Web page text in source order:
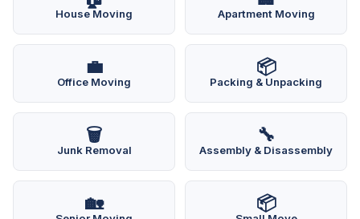
House Moving Apartment Moving
💼
Office Moving
📦
Packing & Unpacking
🗑️
Junk Removal
🔧
Assembly & Disassembly
🏡 📦